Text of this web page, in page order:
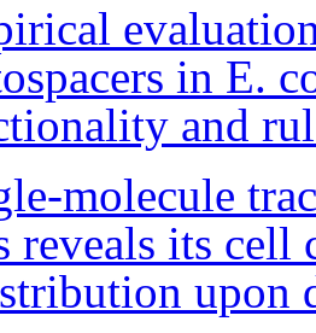
in E.
and
molecule
reveals its cell
upon